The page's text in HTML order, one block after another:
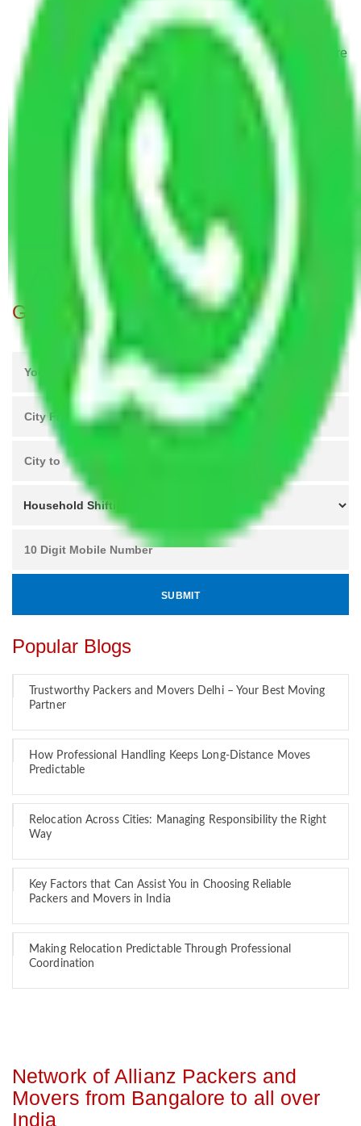
Packers and Movers in Shanthala Nagar
Bangalore
Packers and Movers in TC Palya Road Bangalore
Packers and Movers in Cambridge Layout
Bangalore
Packers and Movers in Kumbalgodu Bangalore
Packers and Movers in Raja Rajeshwari Nagar
Packers and Movers in Wind Tunnel Road
Packers and Movers in Gubalala Bangalore
Packers and Movers in Budigere Bangalore
Get A Free Quotes
Popular Blogs
Trustworthy Packers and Movers Delhi – Your Best Moving
Partner
How Professional Handling Keeps Long-Distance Moves
Predictable
Relocation Across Cities: Managing Responsibility the Right
Way
Key Factors that Can Assist You in Choosing Reliable
Packers and Movers in India
Making Relocation Predictable Through Professional
Coordination
Network of Allianz Packers and
Movers from Bangalore to all over
India